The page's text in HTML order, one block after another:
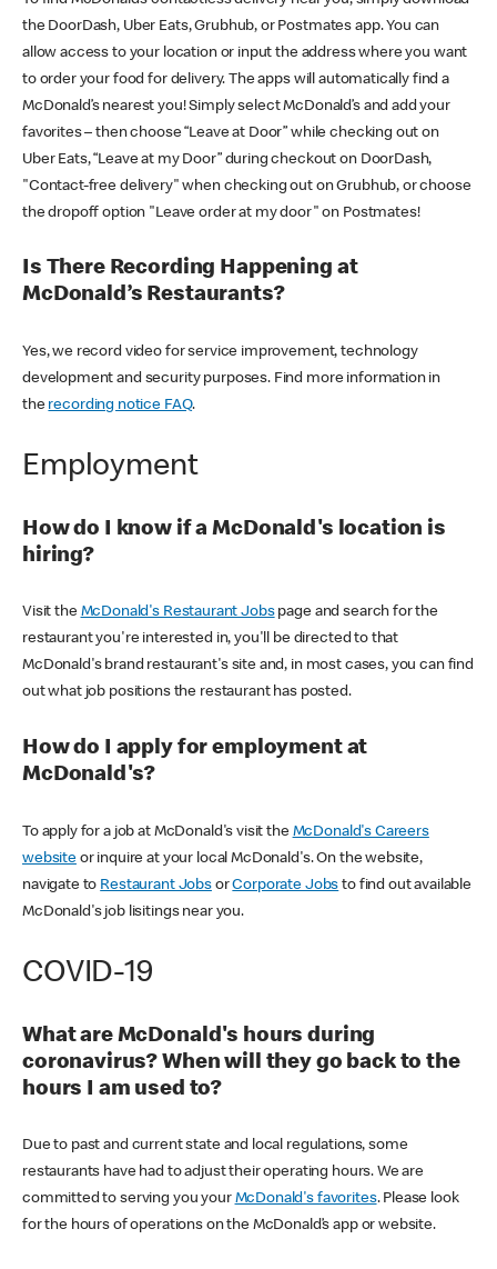
the DoorDash, Uber Eats, Grubhub, or Postmates app. You can
allow access to your location or input the address where you want
to order your food for delivery. The apps will automatically find a
McDonald’s nearest you! Simply select McDonald’s and add your
favorites – then choose “Leave at Door” while checking out on
Uber Eats, “Leave at my Door” during checkout on DoorDash,
"Contact-free delivery" when checking out on Grubhub, or choose
the dropoff option "Leave order at my door" on Postmates!
Is There Recording Happening at
McDonald’s Restaurants?
Yes, we record video for service improvement, technology
development and security purposes. Find more information in
the recording notice FAQ.
Employment
How do I know if a McDonald's location is
hiring?
Visit the McDonald's Restaurant Jobspage and search for the
restaurant you're interested in, you'll be directed to that
McDonald's brand restaurant's site and, in most cases, you can find
out what job positions the restaurant has posted.
How do I apply for employment at
McDonald's?
To apply for a job at McDonald's visit the McDonald's Careers
websiteor inquire at your local McDonald's. On the website,
navigate to Restaurant JobsorCorporate Jobs to find out available
McDonald's job lisitings near you.
COVID-19
What are McDonald's hours during
coronavirus? When will they go back to the
hours I am used to?
Due to past and current state and local regulations, some
restaurants have had to adjust their operating hours. We are
committed to serving you your McDonald's favorites. Please look
for the hours of operations on the McDonald’s app or website.